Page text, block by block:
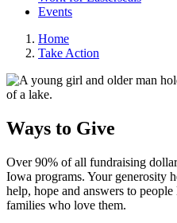
Events
Home
Take Action
Ways to Give
Over 90% of all fundraising
Iowa programs. Your generosity
help, hope and answers to
families who love them.